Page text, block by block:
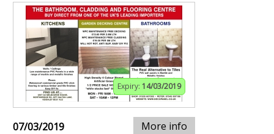
Expiry: 14/03/2019
07/03/2019 More info